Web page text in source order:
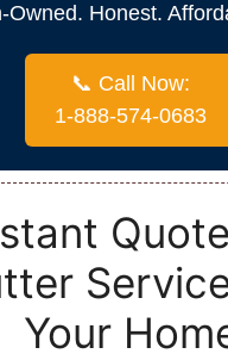
Owned. Honest.
📞 Call Now:
1-888-574-0683
Your